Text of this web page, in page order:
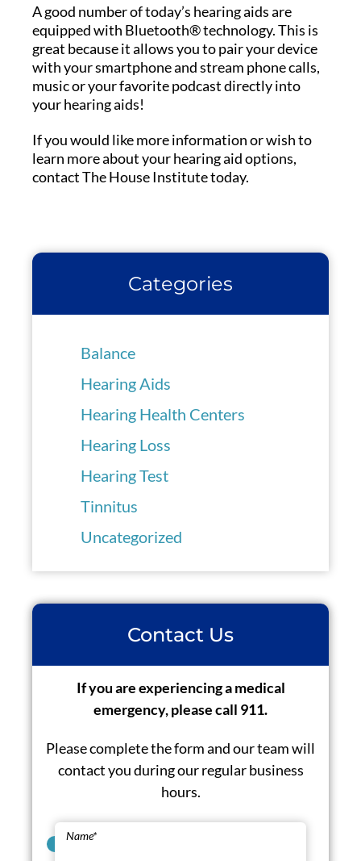
A good number of today’s hearing aids are
equipped with Bluetooth® technology. This is
great because it allows you to pair your device
with your smartphone and stream phone calls,
music or your favorite podcast directly into
your hearing aids!
If you would like more information or wish to
learn more about your hearing aid options,
contact The House Institute today.
Categories
Balance
Hearing Aids
Hearing Health Centers
Hearing Loss
Hearing Test
Tinnitus
Uncategorized
Contact Us
If you are experiencing a medical
emergency, please call 911.
Please complete the form and our team will
contact you during our regular business
hours.
Name*